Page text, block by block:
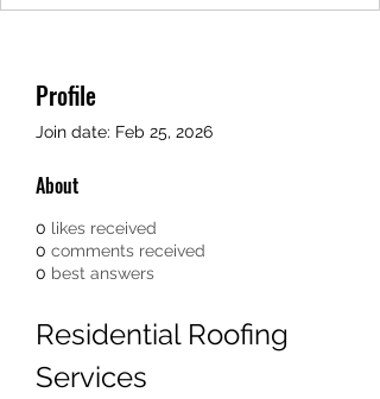
Profile
Join date: Feb 25, 2026
About
0 likes received
0 comments received
0 best answers
Residential Roofing
Services